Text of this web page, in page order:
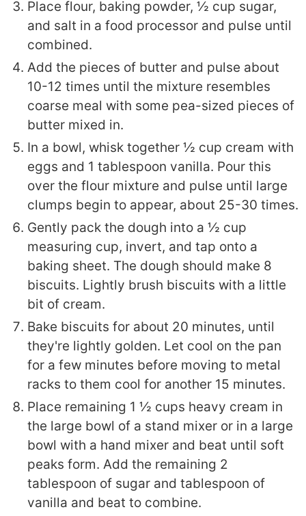
Place flour, baking powder, ½ cup sugar,
and salt in a food processor and pulse until
combined.
Add the pieces of butter and pulse about
10-12 times until the mixture resembles
coarse meal with some pea-sized pieces of
butter mixed in.
In a bowl, whisk together ½ cup cream with
eggs and 1 tablespoon vanilla. Pour this
over the flour mixture and pulse until large
clumps begin to appear, about 25-30 times.
Gently pack the dough into a ½ cup
measuring cup, invert, and tap onto a
baking sheet. The dough should make 8
biscuits. Lightly brush biscuits with a little
bit of cream.
Bake biscuits for about 20 minutes, until
they're lightly golden. Let cool on the pan
for a few minutes before moving to metal
racks to them cool for another 15 minutes.
Place remaining 1 ½ cups heavy cream in
the large bowl of a stand mixer or in a large
bowl with a hand mixer and beat until soft
peaks form. Add the remaining 2
tablespoon of sugar and tablespoon of
vanilla and beat to combine.